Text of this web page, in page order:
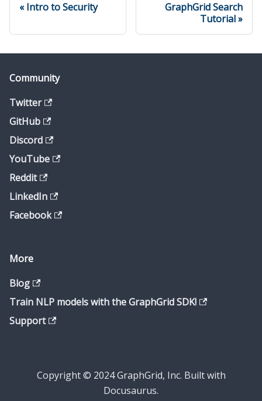
Intro to Security
GraphGrid Search
Tutorial
Community
Twitter
GitHub
Discord
YouTube
Reddit
LinkedIn
Facebook
More
Blog
Train NLP models with the GraphGrid SDK!
Support
Copyright © 2024 GraphGrid, Inc. Built with
Docusaurus.